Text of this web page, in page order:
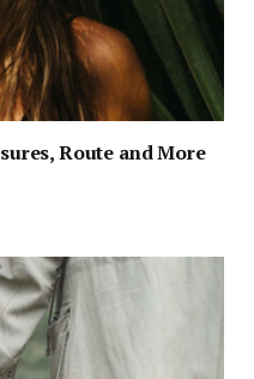
Route and More